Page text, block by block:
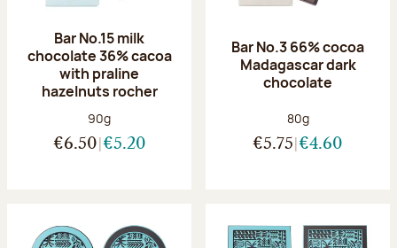
Bar No.15 milk
chocolate 36% cacoa
with praline
hazelnuts rocher
Net weight:
90g
€6.50 €5.20
Bar No.3 66% cocoa
Madagascar dark
chocolate
Net weight:
80g
€5.75 €4.60